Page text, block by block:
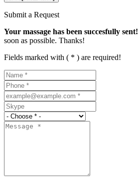
Submit a Request
Your massage has been succesfully sent!
soon as possible. Thanks!
Fields marked with ( * ) are required!